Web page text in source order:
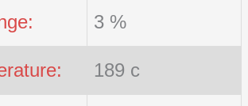
3 %
189 c